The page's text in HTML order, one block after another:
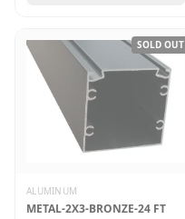
SOLD OUT
ALUMINUM
METAL-2X3-BRONZE-24 FT